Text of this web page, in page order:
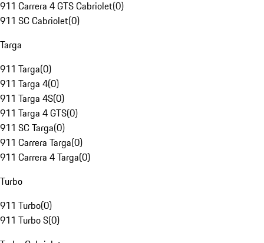
911 Carrera 4 GTS Cabriolet(0)
911 SC Cabriolet(0)
Targa
911 Targa(0)
911 Targa 4(0)
911 Targa 4S(0)
911 Targa 4 GTS(0)
911 SC Targa(0)
911 Carrera Targa(0)
911 Carrera 4 Targa(0)
Turbo
911 Turbo(0)
911 Turbo S(0)